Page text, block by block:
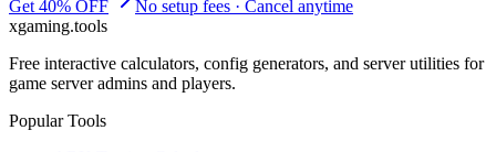
Get 40% OFF
No setup fees · Cancel anytime
xgaming.tools
Free interactive calculators, config generators, and server utilities for
game server admins and players.
Popular Tools